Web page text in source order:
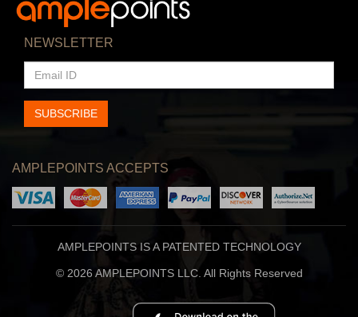
NEWSLETTER
EMAIL
ID
SUBSCRIBE
AMPLEPOINTS ACCEPTS
AMPLEPOINTS IS A PATENTED TECHNOLOGY
© 2026 AMPLEPOINTS LLC. All Rights Reserved